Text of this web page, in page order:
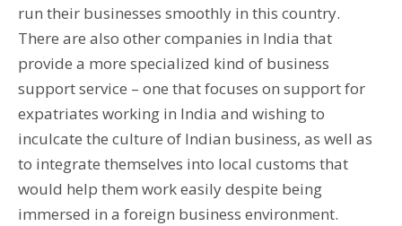
run their businesses smoothly in this country.
There are also other companies in India that
provide a more specialized kind of business
support service – one that focuses on support for
expatriates working in India and wishing to
inculcate the culture of Indian business, as well as
to integrate themselves into local customs that
would help them work easily despite being
immersed in a foreign business environment.